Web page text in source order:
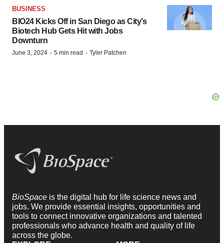
BUSINESS
BIO24 Kicks Off in San Diego as City’s
Biotech Hub Gets Hit with Jobs
Downturn
June 3, 2024 · 5 min read · Tyler Patchen
BioSpace is the digital hub for life science news and
jobs. We provide essential insights, opportunities and
tools to connect innovative organizations and talented
professionals who advance health and quality of life
across the globe.